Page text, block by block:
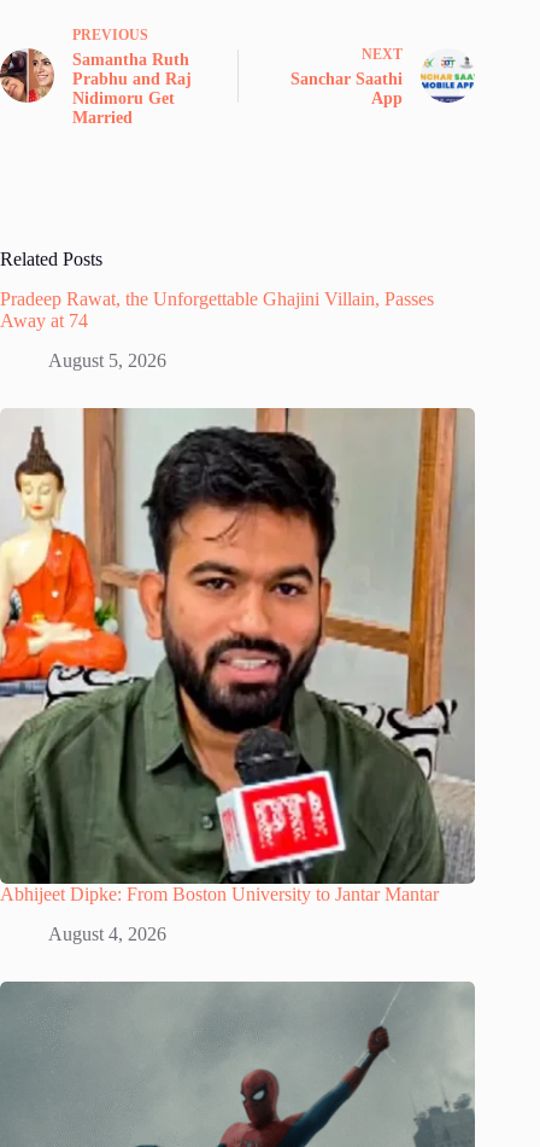
PREVIOUS
Samantha Ruth
Prabhu and Raj
Nidimoru Get
Married
NEXT
Sanchar Saathi
App
Related Posts
Pradeep Rawat, the Unforgettable Ghajini Villain, Passes
Away at 74
August 5, 2026
Abhijeet Dipke: From Boston University to Jantar Mantar
August 4, 2026